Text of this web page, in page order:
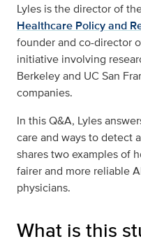
Lyles is the director of
Healthcare Policy and
founder and co-director
initiative involving
Berkeley and UC San
companies.
In this Q&A, Lyles
care and ways to detect
shares two examples of
fairer and more reliable
physicians.
What is this